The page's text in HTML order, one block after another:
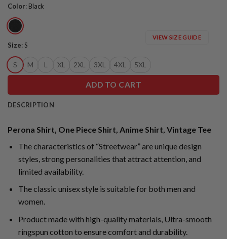
Color: Black
Size:S
S M L XL 2XL 3XL 4XL 5XL
VIEW SIZE GUIDE
ADD TO CART
DESCRIPTION
Perona Shirt, One Piece Shirt, Anime Shirt, Vintage Tee
The characteristics of “Streetwear” are unique design
styles, strong personalities that attract attention, and
limited availability.
The classic unisex style is suitable for both men and
women.
Product made with high-quality materials, Ultra-smooth
ringspun cotton to ensure comfort and durability.